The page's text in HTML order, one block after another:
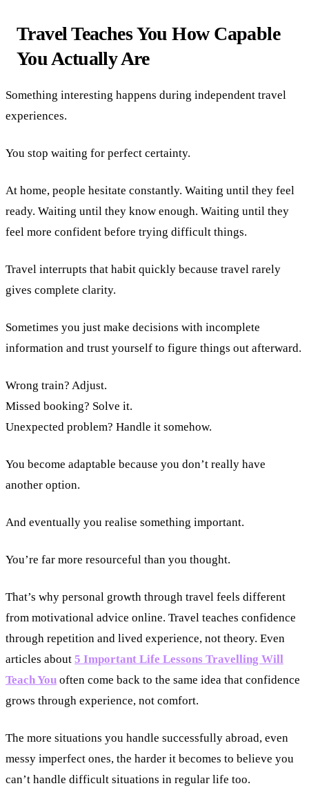
Travel Teaches You How Capable
You Actually Are
Something interesting happens during independent travel
experiences.
You stop waiting for perfect certainty.
At home, people hesitate constantly. Waiting until they feel
ready. Waiting until they know enough. Waiting until they
feel more confident before trying difficult things.
Travel interrupts that habit quickly because travel rarely
gives complete clarity.
Sometimes you just make decisions with incomplete
information and trust yourself to figure things out afterward.
Wrong train? Adjust.
Missed booking? Solve it.
Unexpected problem? Handle it somehow.
You become adaptable because you don’t really have
another option.
And eventually you realise something important.
You’re far more resourceful than you thought.
That’s why personal growth through travel feels different
from motivational advice online. Travel teaches confidence
through repetition and lived experience, not theory. Even
articles about 5 Important Life Lessons Travelling Will
Teach You often come back to the same idea that confidence
grows through experience, not comfort.
The more situations you handle successfully abroad, even
messy imperfect ones, the harder it becomes to believe you
can’t handle difficult situations in regular life too.